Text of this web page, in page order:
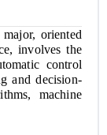
oriented
involves the
control
and decision-
machine